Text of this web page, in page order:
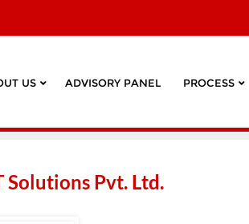
US ADVISORY PANEL PROCESS
Pvt. Ltd.